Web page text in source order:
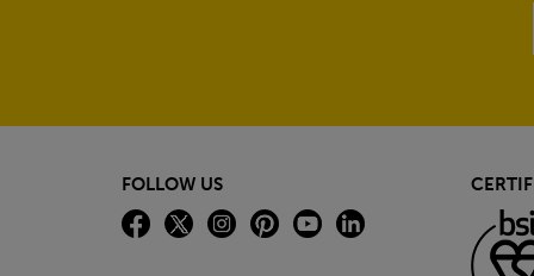
FOLLOW US